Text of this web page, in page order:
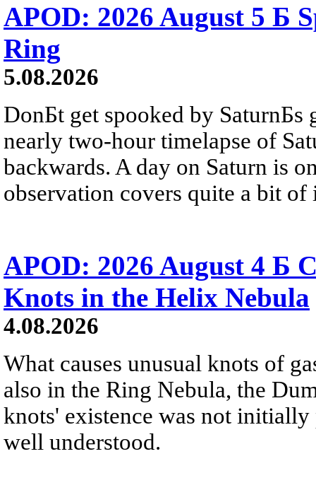
APOD: 2026 August 5 Б
Ring
5.08.2026
DonБt get spooked by SaturnБs
nearly two-hour timelapse of
backwards. A day on Saturn is
observation covers quite a bit of
APOD: 2026 August 4 Б
Knots in the Helix Nebula
4.08.2026
What causes unusual knots of
also in the Ring Nebula, the
knots' existence was not
well understood.